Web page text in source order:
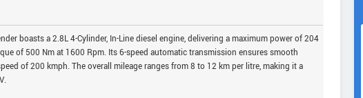
boasts a 2.8L 4-Cylinder, In-Line diesel engine, delivering a maximum power of 204
of 500 Nm at 1600 Rpm. Its 6-speed automatic transmission ensures smooth
of 200 kmph. The overall mileage ranges from 8 to 12 km per litre, making it a